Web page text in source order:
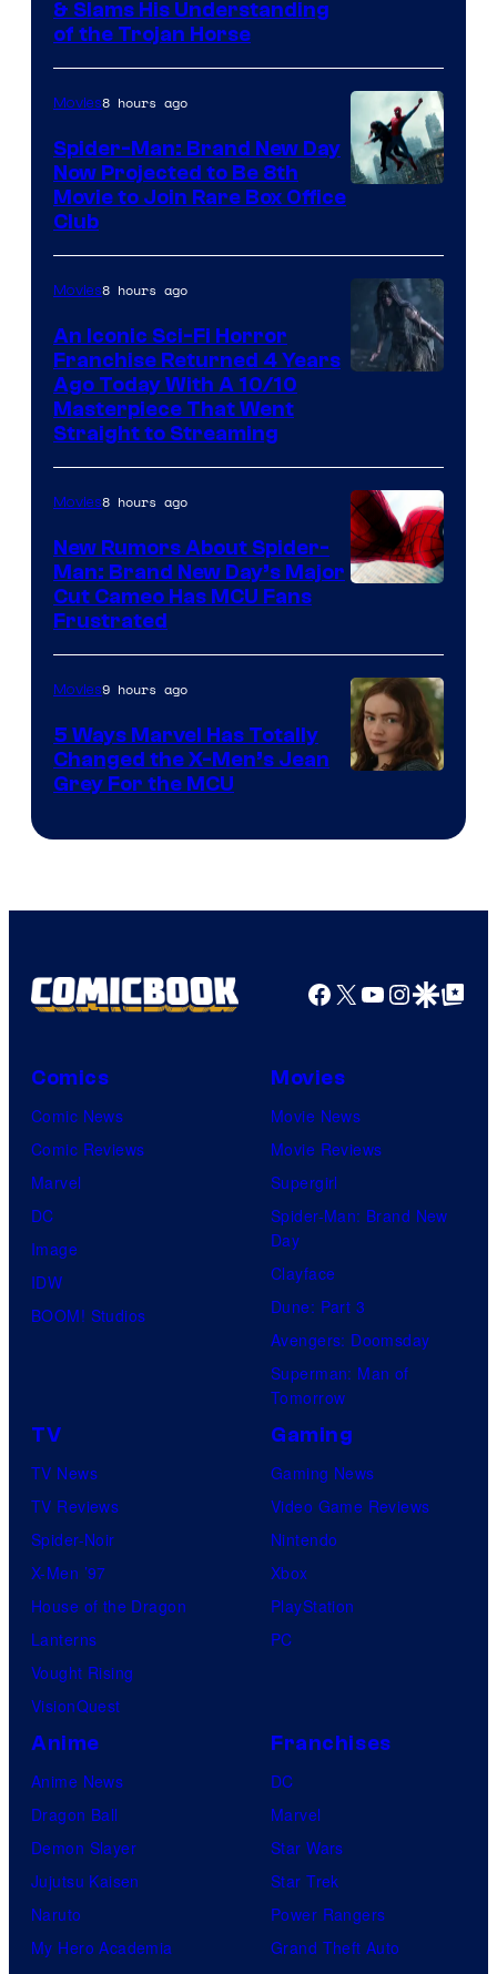
& Slams His Understanding
of the Trojan Horse
Movies8 hours ago
Spider-Man: Brand New Day
Now Projected to Be 8th
Movie to Join Rare Box Office
Club
Movies8 hours ago
An Iconic Sci-Fi Horror
Franchise Returned 4 Years
Ago Today With A 10/10
Masterpiece That Went
Straight to Streaming
Movies8 hours ago
New Rumors About Spider-
Man: Brand New Day’s Major
Cut Cameo Has MCU Fans
Frustrated
Movies9 hours ago
5 Ways Marvel Has Totally
Changed the X-Men’s Jean
Grey For the MCU
Facebook
X YouTube
GoogleGoogle Top
Comics
Comic News
Comic Reviews
Marvel
DC
Image
IDW
BOOM! Studios
Movies
Movie News
Movie Reviews
Supergirl
Spider-Man: Brand New
Day
Clayface
Dune: Part 3
Avengers: Doomsday
Superman: Man of
Tomorrow
TV
TV News
TV Reviews
Spider-Noir
X-Men ’97
House of the Dragon
Lanterns
Vought Rising
VisionQuest
Gaming
Gaming News
Video Game Reviews
Nintendo
Xbox
PlayStation
PC
Anime
Anime News
Dragon Ball
Demon Slayer
Jujutsu Kaisen
Naruto
My Hero Academia
Franchises
DC
Marvel
Star Wars
Star Trek
Power Rangers
Grand Theft Auto